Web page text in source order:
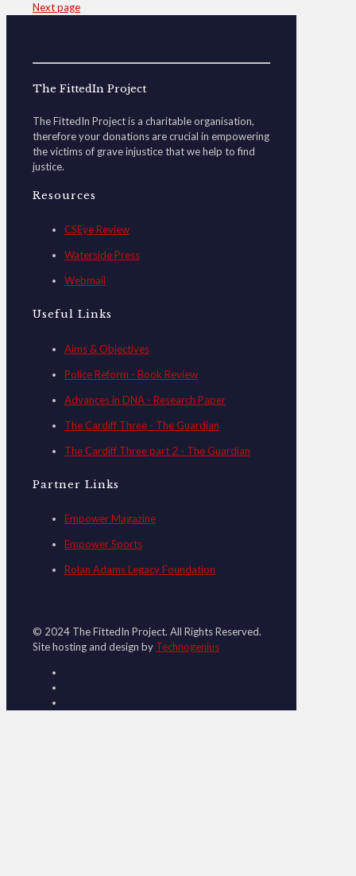
Next page
The FittedIn Project
The FittedIn Project is a charitable organisation,
therefore your donations are crucial in empowering
the victims of grave injustice that we help to find
justice.
Resources
CSEye Review
Waterside Press
Webmail
Useful Links
Aims & Objectives
Police Reform - Book Review
Advances in DNA - Research Paper
The Cardiff Three - The Guardian
The Cardiff Three part 2 - The Guardian
Partner Links
Empower Magazine
Empower Sports
Rolan Adams Legacy Foundation
© 2024 The FittedIn Project. All Rights Reserved.
Site hosting and design by Technogenius